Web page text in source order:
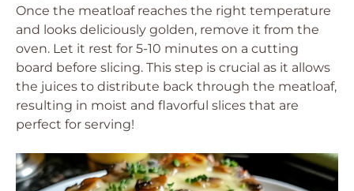
Once the meatloaf reaches the right temperature
and looks deliciously golden, remove it from the
oven. Let it rest for 5-10 minutes on a cutting
board before slicing. This step is crucial as it allows
the juices to distribute back through the meatloaf,
resulting in moist and flavorful slices that are
perfect for serving!